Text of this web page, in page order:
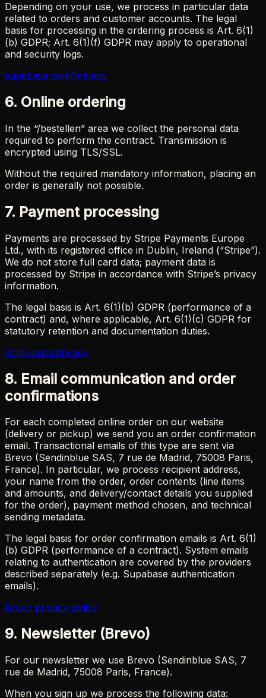
Depending on your use, we process in particular data
related to orders and customer accounts. The legal
basis for processing in the ordering process is Art. 6(1)
(b) GDPR; Art. 6(1)(f) GDPR may apply to operational
and security logs.
supabase.com/privacy
6. Online ordering
In the “/bestellen” area we collect the personal data
required to perform the contract. Transmission is
encrypted using TLS/SSL.
Without the required mandatory information, placing an
order is generally not possible.
7. Payment processing
Payments are processed by Stripe Payments Europe
Ltd., with its registered office in Dublin, Ireland (“Stripe”).
We do not store full card data; payment data is
processed by Stripe in accordance with Stripe’s privacy
information.
The legal basis is Art. 6(1)(b) GDPR (performance of a
contract) and, where applicable, Art. 6(1)(c) GDPR for
statutory retention and documentation duties.
stripe.com/privacy
8. Email communication and order
confirmations
For each completed online order on our website
(delivery or pickup) we send you an order confirmation
email. Transactional emails of this type are sent via
Brevo (Sendinblue SAS, 7 rue de Madrid, 75008 Paris,
France). In particular, we process recipient address,
your name from the order, order contents (line items
and amounts, and delivery/contact details you supplied
for the order), payment method chosen, and technical
sending metadata.
The legal basis for order confirmation emails is Art. 6(1)
(b) GDPR (performance of a contract). System emails
relating to authentication are covered by the providers
described separately (e.g. Supabase authentication
emails).
Brevo privacy policy
9. Newsletter (Brevo)
For our newsletter we use Brevo (Sendinblue SAS, 7
rue de Madrid, 75008 Paris, France).
When you sign up we process the following data: